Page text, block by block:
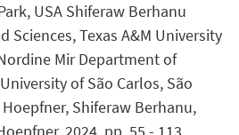
USA Shiferaw Berhanu
Sciences, Texas A&M University
Mir Department of
of São Carlos, São
Shiferaw Berhanu,